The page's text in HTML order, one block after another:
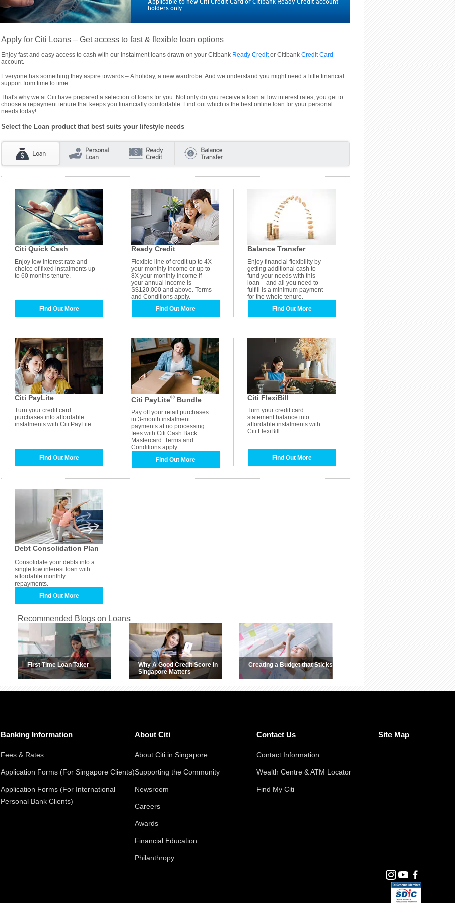
Applicable to new Citi Credit Card or Citibank Ready Credit account
holders only.
Apply for Citi Loans – Get access to fast & flexible loan options
Enjoy fast and easy access to cash with our instalment loans drawn on your Citibank Ready Creditor Citibank Credit Card
account.
Everyone has something they aspire towards – A holiday, a new wardrobe. And we understand you might need a little financial
support from time to time.
That's why we at Citi have prepared a selection of loans for you. Not only do you receive a loan at low interest rates, you get to
choose a repayment tenure that keeps you financially comfortable. Find out which is the best online loan for your personal
needs today!
Select the Loan product that best suits your lifestyle needs
Citi Quick Cash
Enjoy low interest rate and
choice of fixed instalments up
to 60 months tenure.
Find Out More
Ready Credit
Flexible line of credit up to 4X
your monthly income or up to
8X your monthly income if
your annual income is
S$120,000 and above. Terms
and Conditions apply.
Find Out More
Balance Transfer
Enjoy financial flexibility by
getting additional cash to
fund your needs with this
loan – and all you need to
fulfill is a minimum payment
for the whole tenure.
Find Out More
Citi PayLite
Turn your credit card
purchases into affordable
instalments with Citi PayLite.
Find Out More
Citi PayLite® Bundle
Pay off your retail purchases
in 3-month instalment
payments at no processing
fees with Citi Cash Back+
Mastercard. Terms and
Conditions apply.
Find Out More
Citi FlexiBill
Turn your credit card
statement balance into
affordable instalments with
Citi FlexiBill.
Find Out More
Debt Consolidation Plan
Consolidate your debts into a
single low interest loan with
affordable monthly
repayments.
Find Out More
Recommended Blogs on Loans
First Time Loan Taker
Why A Good Credit Score in
Singapore Matters
Creating a Budget that Sticks
Banking Information
Fees & Rates
Application Forms (For Singapore Clients)
Application Forms (For International
Personal Bank Clients)
About Citi
About Citi in Singapore
Supporting the Community
Newsroom
Careers
Awards
Financial Education
Philanthropy
Contact Us
Contact Information
Wealth Centre & ATM Locator
Find My Citi
Site Map